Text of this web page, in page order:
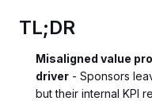
TL;DR
Misaligned value
driver - Sponsors
but their internal KPI